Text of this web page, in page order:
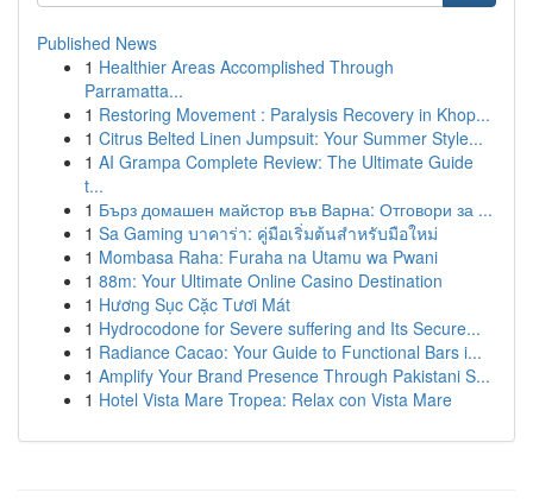
Published News
1 Healthier Areas Accomplished Through
Parramatta...
1 Restoring Movement : Paralysis Recovery in Khop...
1 Citrus Belted Linen Jumpsuit: Your Summer Style...
1 AI Grampa Complete Review: The Ultimate Guide
t...
1 Бърз домашен майстор във Варна: Отговори за ...
1 Sa Gaming บาคาร่า: คู่มือเริ่มต้นสำหรับมือใหม่
1 Mombasa Raha: Furaha na Utamu wa Pwani
1 88m: Your Ultimate Online Casino Destination
1 Hương Sục Cặc Tươi Mát
1 Hydrocodone for Severe suffering and Its Secure...
1 Radiance Cacao: Your Guide to Functional Bars i...
1 Amplify Your Brand Presence Through Pakistani S...
1 Hotel Vista Mare Tropea: Relax con Vista Mare